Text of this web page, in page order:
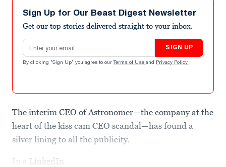
Sign Up for Our Beast Digest Newsletter
Get our top stories delivered straight to your inbox.
Email address
SIGN UP
By clicking "Sign Up" you agree to our Terms of Use and Privacy Policy .
The interim CEO of Astronomer—the company at the
heart of the kiss cam CEO scandal—has found a
silver lining to all the publicity.
In a LinkedIn